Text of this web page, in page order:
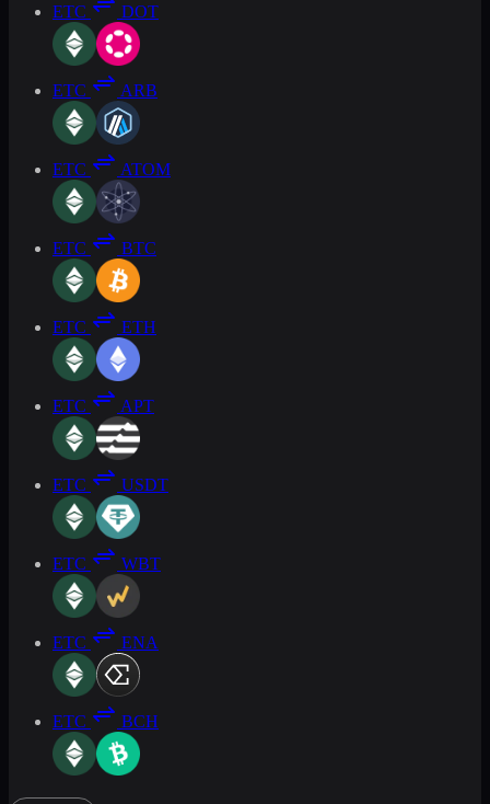
ETC DOT
ETC ARB
ETC ATOM
ETC BTC
ETC ETH
ETC APT
ETC USDT
ETC WBT
ETC ENA
ETC BCH